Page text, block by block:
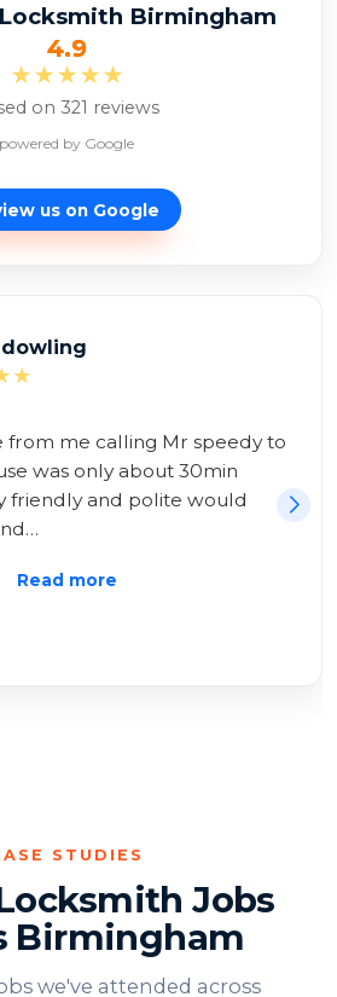
Birmingham
4.9
★★★★★
on 321 reviews
powered by Google
us on Google
Zambon
Speedy to the rescue!
all day to repair myself,
minutes! All sorted very
Read more
STUDIES
Jobs
Birmingham
we've attended across